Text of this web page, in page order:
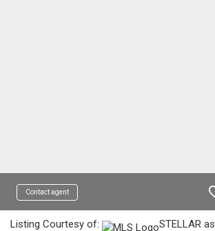
Contact agent
Listing Courtesy of:
STELLAR